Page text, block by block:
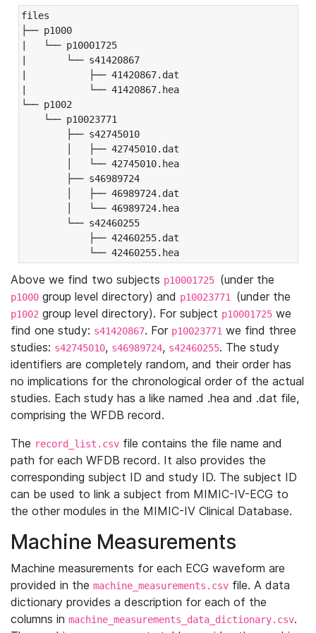
files
├── p1000
|   └── p10001725
|       └── s41420867
|           ├── 41420867.dat
|           └── 41420867.hea
└── p1002
└── p10023771
├── s42745010
│   ├── 42745010.dat
│   └── 42745010.hea
├── s46989724
│   ├── 46989724.dat
│   └── 46989724.hea
└── s42460255
├── 42460255.dat
└── 42460255.hea
Above we find two subjects p10001725 (under the
p1000 group level directory) and p10023771 (under the
p1002 group level directory). For subject p10001725 we
find one study: s41420867. For p10023771 we find three
studies: s42745010, s46989724, s42460255. The study
identifiers are completely random, and their order has
no implications for the chronological order of the actual
studies. Each study has a like named .hea and .dat file,
comprising the WFDB record.
The record_list.csv file contains the file name and
path for each WFDB record. It also provides the
corresponding subject ID and study ID. The subject ID
can be used to link a subject from MIMIC-IV-ECG to
the other modules in the MIMIC-IV Clinical Database.
Machine Measurements
Machine measurements for each ECG waveform are
provided in the machine_measurements.csv file. A data
dictionary provides a description for each of the
columns in machine_measurements_data_dictionary.csv.